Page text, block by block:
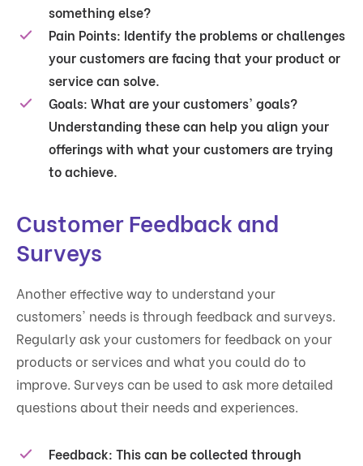
something else?
Pain Points: Identify the problems or challenges
your customers are facing that your product or
service can solve.
Goals: What are your customers' goals?
Understanding these can help you align your
offerings with what your customers are trying
to achieve.
Customer Feedback and
Surveys
Another effective way to understand your
customers' needs is through feedback and surveys.
Regularly ask your customers for feedback on your
products or services and what you could do to
improve. Surveys can be used to ask more detailed
questions about their needs and experiences.
Feedback: This can be collected through